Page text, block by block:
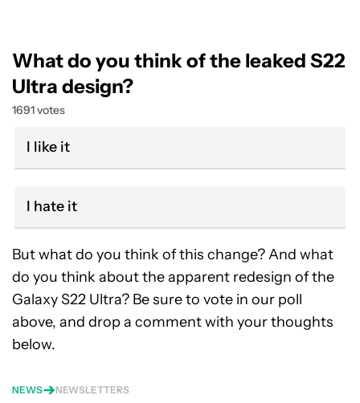
What do you think of the leaked S22
Ultra design?
1691 votes
I like it
I hate it
But what do you think of this change? And what
do you think about the apparent redesign of the
Galaxy S22 Ultra? Be sure to vote in our poll
above, and drop a comment with your thoughts
below.
NEWS
NEWSLETTERS